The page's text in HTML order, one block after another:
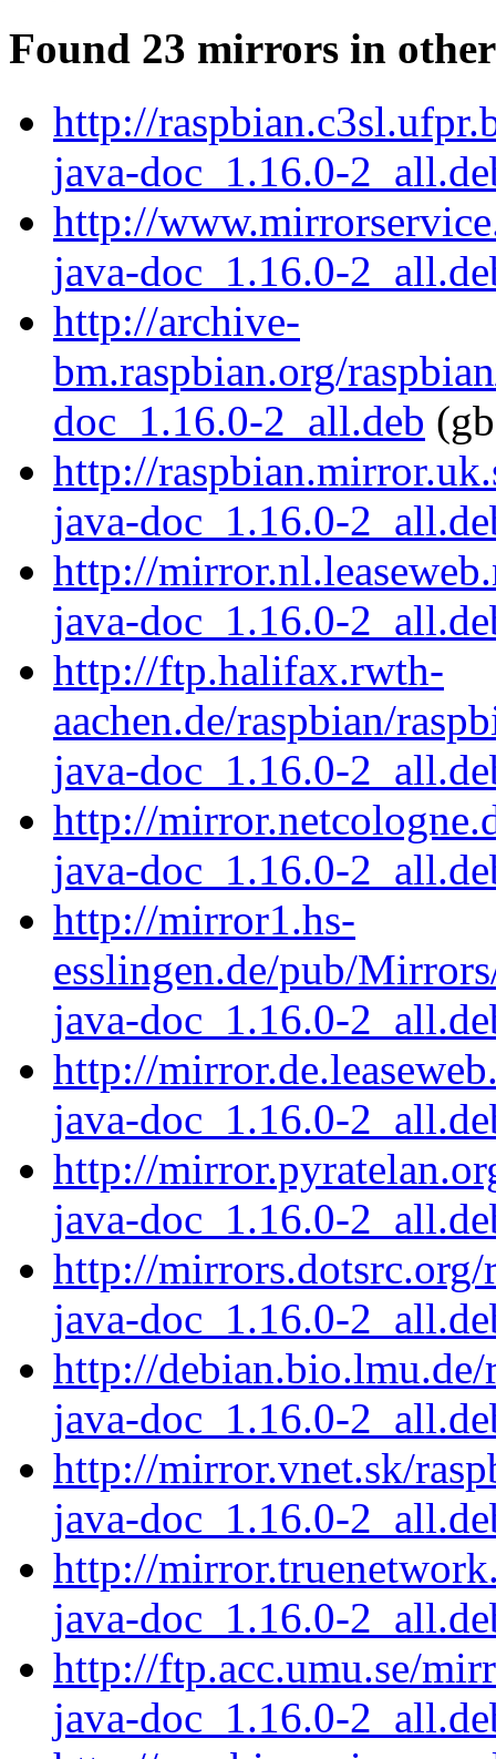
Found 23 mirrors in
http://
java-doc_1.16.0-
http://
java-doc_1.16.0-
http://archive-
bm.raspbian.org/
doc_1.16.0-2_all.deb
http://
java-doc_1.16.0-
http://
java-doc_1.16.0-
http://ftp.halifax.rwth-
aachen.de/raspbian/
java-doc_1.16.0-
http://
java-doc_1.16.0-
http://mirror1.hs-
esslingen.de/pub/
java-doc_1.16.0-
http://
java-doc_1.16.0-
http://
java-doc_1.16.0-
http://
java-doc_1.16.0-
http://
java-doc_1.16.0-
http://mirror.vnet.sk/
java-doc_1.16.0-
http://
java-doc_1.16.0-
http://ftp.acc.umu.se/
java-doc_1.16.0-